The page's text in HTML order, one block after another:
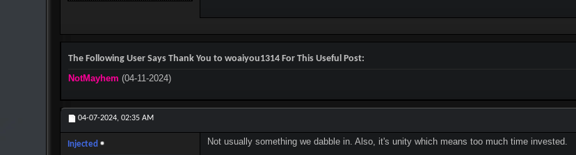
The Following User Says Thank You to woaiyou1314 For This Useful Post:
NotMayhem (04-11-2024)
04-07-2024, 02:35 AM
Injected
Not usually something we dabble in. Also, it's unity which means too much time invested.